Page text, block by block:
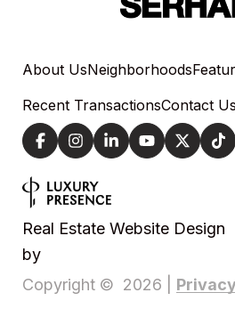
About UsNeighborhoods
Recent TransactionsContact Us
Real Estate Website Design
by
Copyright © 2026